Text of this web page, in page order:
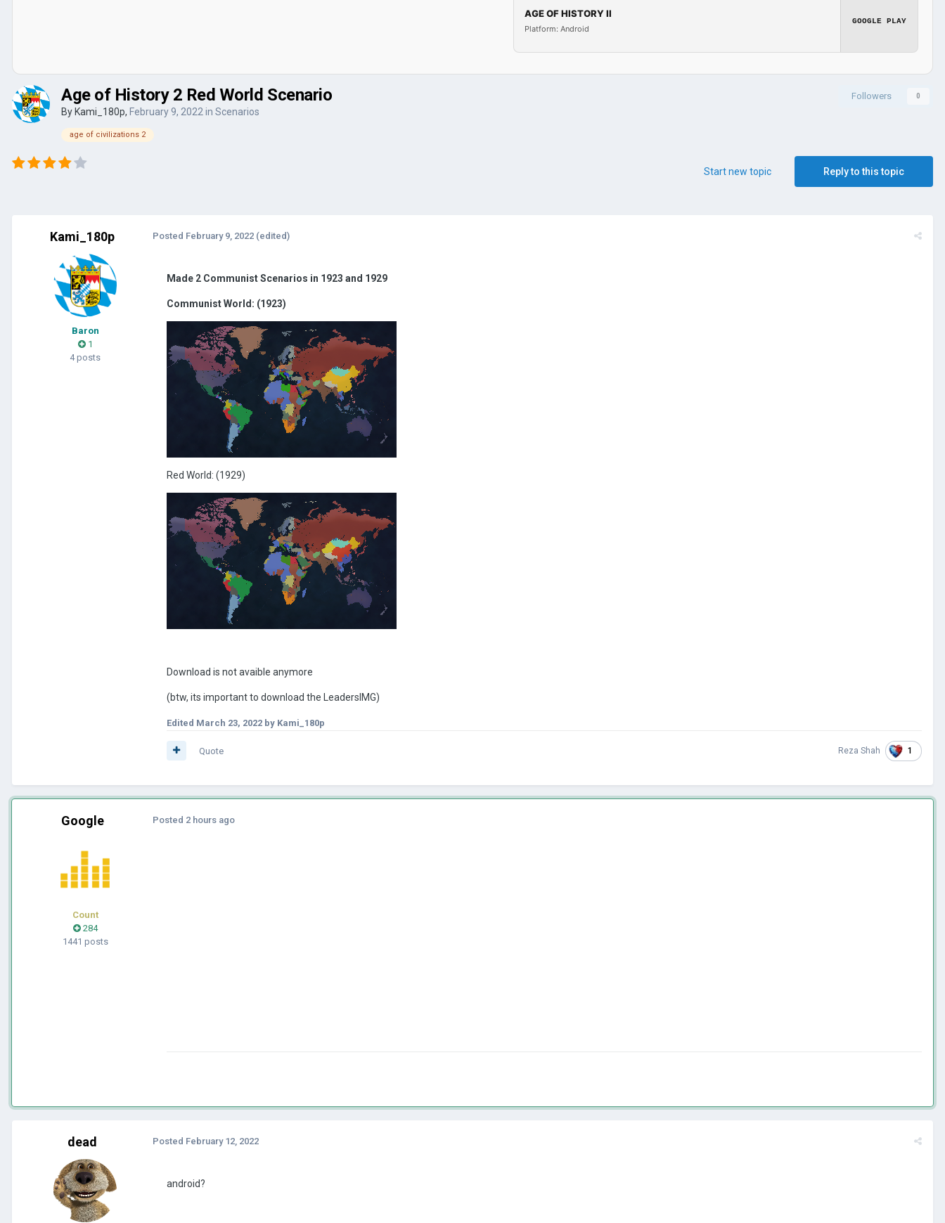
AGE OF HISTORY II
Platform: Android
GOOGLE PLAY
Followers 0
Age of History 2 Red World Scenario
By Kami_180p, February 9, 2022 in Scenarios
age of civilizations 2
Reply to this topic
Start new topic
Kami_180p
Baron
1
4 posts
Posted February 9, 2022 (edited)
Made 2 Communist Scenarios in 1923 and 1929
Communist World: (1923)
Red World: (1929)
Download is not avaible anymore
(btw, its important to download the LeadersIMG)
Edited March 23, 2022 by Kami_180p
Reza Shah 1
Quote
Google
Count
284
1441 posts
Posted 2 hours ago
dead Posted February 12, 2022
android?